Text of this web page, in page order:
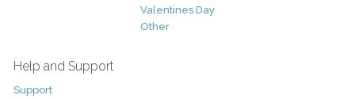
Valentines Day
Other
Help and Support
Support